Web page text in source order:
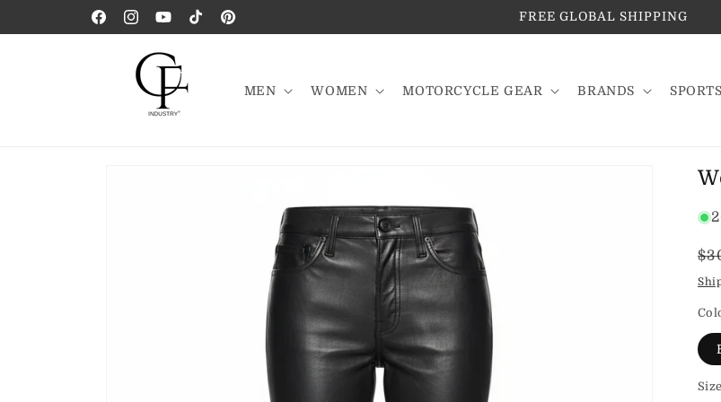
FacebookInstagram
YouTubeTikTokPinterest
FREE GLOBAL SHIPPING
MEN WOMEN MOTORCYCLE GEAR BRANDS
Size